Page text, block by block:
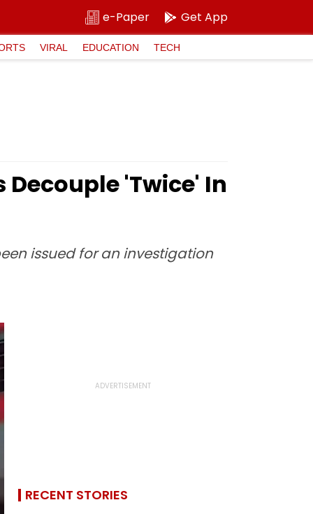
e-Paper Get App
VIRAL EDUCATION TECH
Decouple 'Twice' In
issued for an investigation
RECENT STORIES